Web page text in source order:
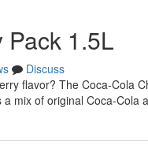
Pack 1.5L
Discuss
flavor? The Coca-Cola
mix of original Coca-Cola